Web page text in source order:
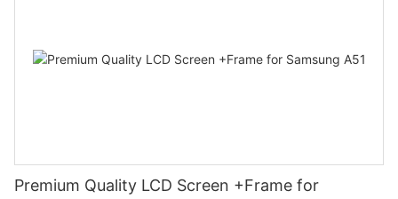
Premium Quality LCD Screen +Frame for